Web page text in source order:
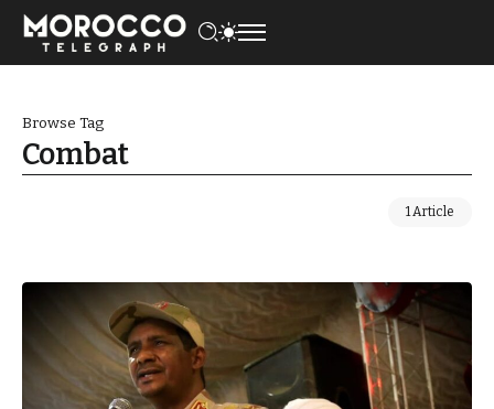
Browse Tag
Combat
1 Article